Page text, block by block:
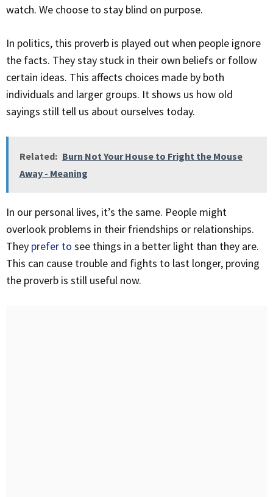
watch. We choose to stay blind on purpose.
In politics, this proverb is played out when people ignore
the facts. They stay stuck in their own beliefs or follow
certain ideas. This affects choices made by both
individuals and larger groups. It shows us how old
sayings still tell us about ourselves today.
Related: Burn Not Your House to Fright the Mouse
Away - Meaning
In our personal lives, it’s the same. People might
overlook problems in their friendships or relationships.
They prefer to see things in a better light than they are.
This can cause trouble and fights to last longer, proving
the proverb is still useful now.